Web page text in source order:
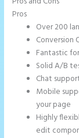
Pros
Over 200
Conversion
Fantastic
Solid A/B
Chat
Mobile
your page
Highly
edit